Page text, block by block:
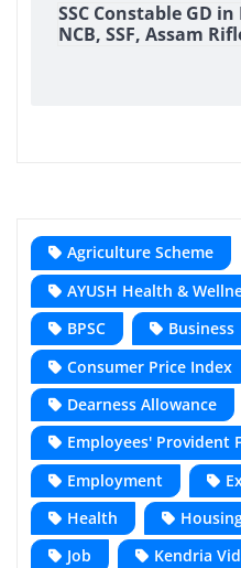
SSC Constable GD in
NCB, SSF, Assam
Agriculture Scheme
AYUSH Health &
BPSC
Business
Consumer Price Index
Dearness Allowance
Employees' Provident
Employment
Health
Job
Kendria